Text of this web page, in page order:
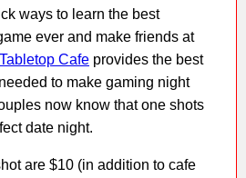
ways to learn the best
ever and make friends at
Cafe provides the best
to make gaming night
now know that one shots
date night.
are $10 (in addition to cafe